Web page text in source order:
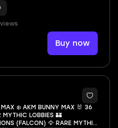
Buy now
72
❄️ AKM BUNNY MAX 🐰 36
LOBBIES 🏰
(FALCON) 🦅 RARE MYTHIC